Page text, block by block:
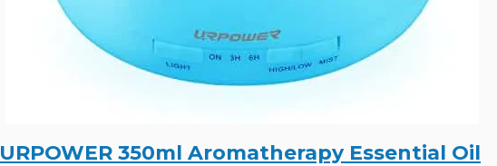
URPOWER 350ml Aromatherapy Essential Oil